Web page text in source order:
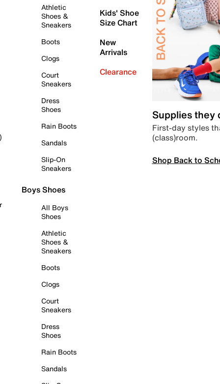
Athletic
Shoes &
Sneakers
Boots
Clogs
Court
Sneakers
Dress
Shoes
Rain Boots
Sandals
Slip-On
Sneakers
Boys Shoes
All Boys
Shoes
Athletic
Shoes &
Sneakers
Boots
Clogs
Court
Sneakers
Dress
Shoes
Rain Boots
Sandals
Kids' Shoe
Size Chart
New
Arrivals
Clearance
Supplies they
First-day styles
(class)room.
Shop Back to